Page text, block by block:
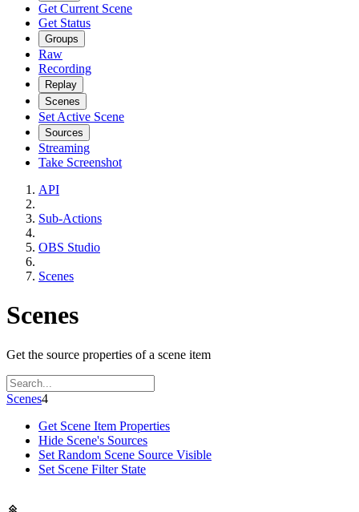
Get Current Scene
Get Status
Groups
Raw
Recording
Replay
Scenes
Set Active Scene
Sources
Streaming
Take Screenshot
API
Sub-Actions
OBS Studio
Scenes
Scenes
Get the source properties of a scene item
Scenes4
Get Scene Item Properties
Hide Scene's Sources
Set Random Scene Source Visible
Set Scene Filter State